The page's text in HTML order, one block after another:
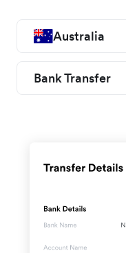
Australia
Bank Transfer